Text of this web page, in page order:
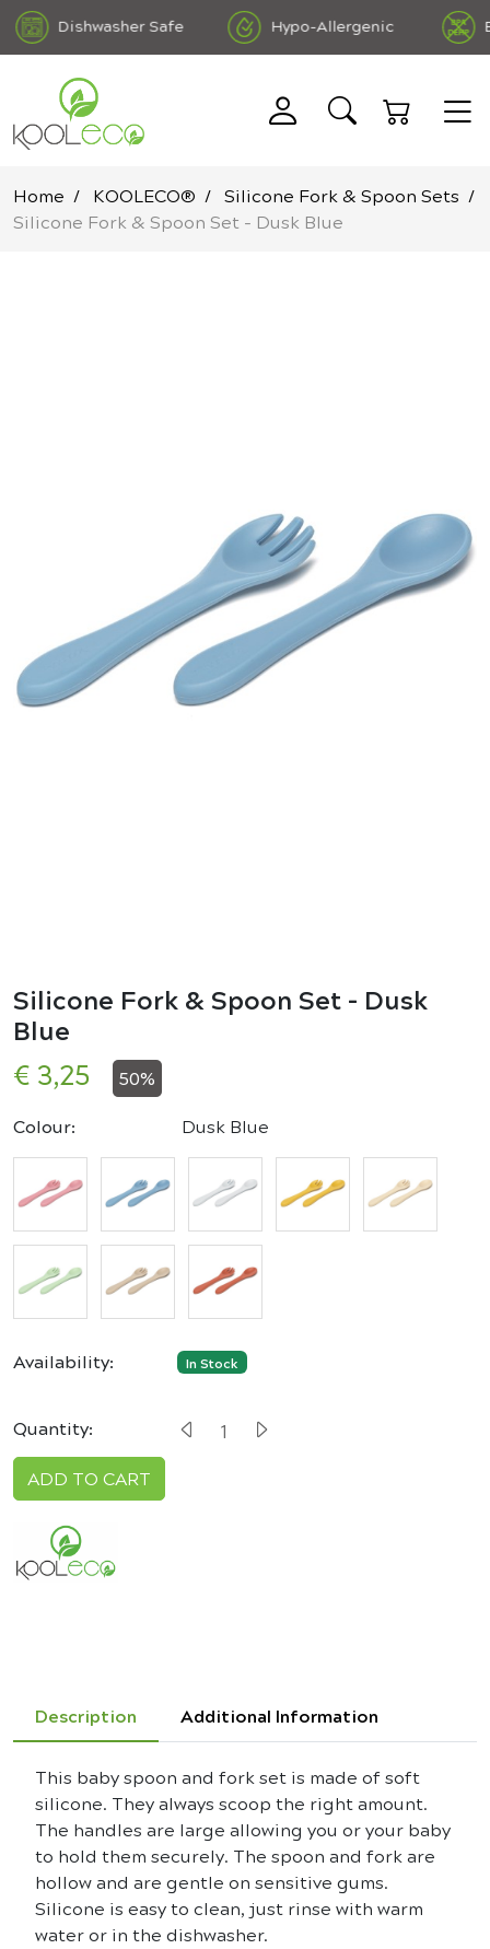
Dishwasher Safe Hypo-Allergenic
DEHP Free
Home KOOLECO®
Silicone Fork & Spoon Sets
Silicone Fork & Spoon Set - Dusk Blue
Silicone Fork & Spoon Set - Dusk
Blue
€ 3,25
50%
Colour:
Dusk Blue
Availability: In Stock
Quantity:
ADD TO CART
Description Additional Information
This baby spoon and fork set is made of soft
silicone. They always scoop the right amount.
The handles are large allowing you or your baby
to hold them securely. The spoon and fork are
hollow and are gentle on sensitive gums.
Silicone is easy to clean, just rinse with warm
water or in the dishwasher.